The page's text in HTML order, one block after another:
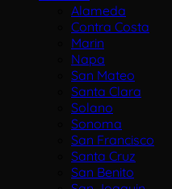
Alameda
Contra Costa
Marin
Napa
San Mateo
Santa Clara
Solano
Sonoma
San Francisco
Santa Cruz
San Benito